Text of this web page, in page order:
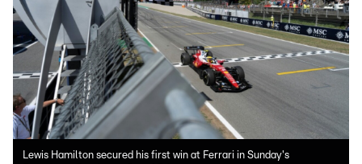
Lewis Hamilton secured his first win at Ferrari in Sunday's